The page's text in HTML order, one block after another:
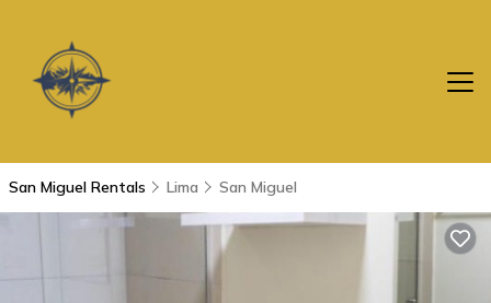
San Miguel Rentals Lima San Miguel